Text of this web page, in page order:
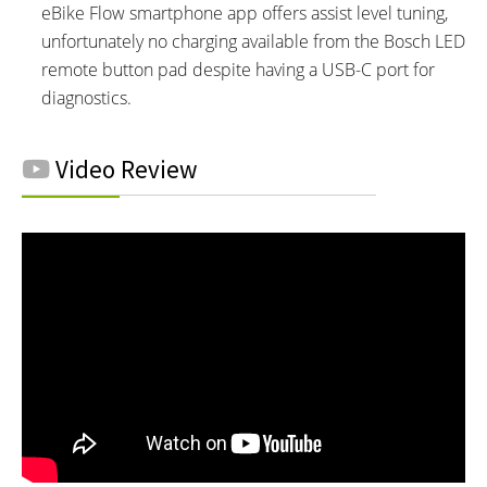
eBike Flow smartphone app offers assist level tuning,
unfortunately no charging available from the Bosch LED
remote button pad despite having a USB-C port for
diagnostics.
Video Review